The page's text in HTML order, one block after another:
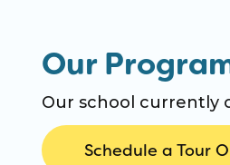
Our
Our school currently
Schedule a Tour